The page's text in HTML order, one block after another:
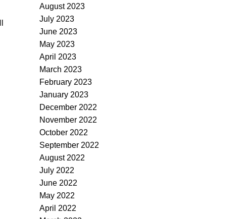
August 2023
July 2023
June 2023
May 2023
April 2023
March 2023
February 2023
January 2023
December 2022
November 2022
October 2022
September 2022
August 2022
July 2022
June 2022
May 2022
April 2022